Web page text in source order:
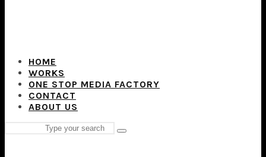
HOME
WORKS
ONE STOP MEDIA FACTORY
CONTACT
ABOUT US
Type